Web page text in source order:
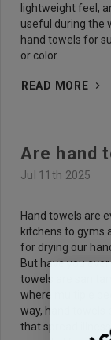
lightweight feel,
useful during the
hand towels for
or color.
READ MORE
Are hand
Jul 11th 2025
Hand towels are
kitchens to gyms
for drying our
But have you
towels are
where multiple
way, hand towels
that spread